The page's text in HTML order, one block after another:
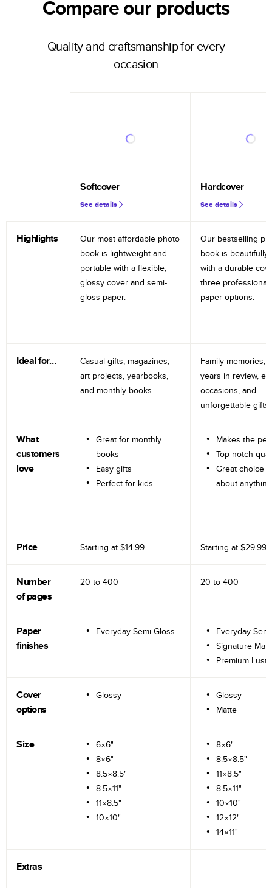
Compare our products
Quality and craftsmanship for every
occasion
Softcover
See details
Hardcover
See details
Highlights
Our most affordable photo
book is lightweight and
portable with a flexible,
glossy cover and semi-
gloss paper.
Our bestselling
book is beautifully
with a durable
three professional
paper options.
Ideal for…
Casual gifts, magazines,
art projects, yearbooks,
and monthly books.
Family memories,
years in review,
occasions, and
unforgettable gifts.
What
customers
love
Great for monthly
books
Easy gifts
Perfect for kids
Makes the
Top-notch
Great choice
about anything
Price Starting at $14.99 Starting at $29.99
Number
of pages
20 to 400 20 to 400
Paper
finishes
Everyday Semi-Gloss
Everyday
Signature
Premium
Cover
options
Glossy
Glossy
Matte
Size
6×6"
8×6"
8.5×8.5"
8.5×11"
11×8.5"
10×10"
8×6"
8.5×8.5"
11×8.5"
8.5×11"
10×10"
12×12"
14×11"
Extras